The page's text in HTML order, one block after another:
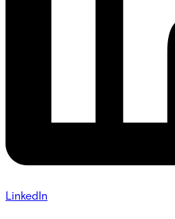
LinkedIn